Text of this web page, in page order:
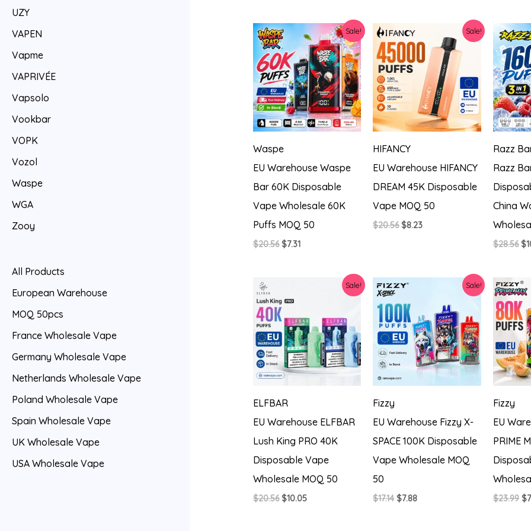
UZY
VAPEN
Vapme
VAPRIVÉE
Vapsolo
Vookbar
VOPK
Vozol
Waspe
WGA
Zooy
All Products
European Warehouse
MOQ 50pcs
France Wholesale Vape
Germany Wholesale Vape
Netherlands Wholesale Vape
Poland Wholesale Vape
Spain Wholesale Vape
UK Wholesale Vape
USA Wholesale Vape
$20.56.$9.48.
Sale!
Waspe
EU Warehouse Waspe
Bar 60K Disposable
Vape Wholesale 60K
Puffs MOQ 50
$20.56 Original
$7.31Current
Sale!
HIFANCY
EU Warehouse HIFANCY
DREAM 45K Disposable
Vape MOQ 50
$20.56 Original
$8.23Current
Razz
Razz
China
$28.56 $
Sale!
ELFBAR
EU Warehouse ELFBAR
Lush King PRO 40K
Disposable Vape
Wholesale MOQ 50
$20.56 Original
$10.05Current
Sale!
Fizzy
EU Warehouse Fizzy X-
SPACE 100K Disposable
Vape Wholesale MOQ
50
$17.14 Original
$7.88Current
Fizzy
EU
PRIME
$23.99 $